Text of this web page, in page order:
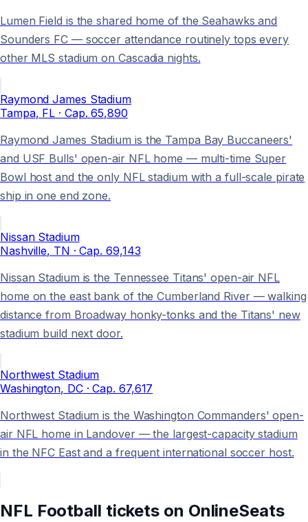
Lumen Field is the shared home of the Seahawks and
Sounders FC — soccer attendance routinely tops every
other MLS stadium on Cascadia nights.
Raymond James Stadium
Tampa, FL · Cap. 65,890
Raymond James Stadium is the Tampa Bay Buccaneers'
and USF Bulls' open-air NFL home — multi-time Super
Bowl host and the only NFL stadium with a full-scale pirate
ship in one end zone.
Nissan Stadium
Nashville, TN · Cap. 69,143
Nissan Stadium is the Tennessee Titans' open-air NFL
home on the east bank of the Cumberland River — walking
distance from Broadway honky-tonks and the Titans' new
stadium build next door.
Northwest Stadium
Washington, DC· Cap. 67,617
Northwest Stadium is the Washington Commanders' open-
air NFL home in Landover — the largest-capacity stadium
in the NFC East and a frequent international soccer host.
NFL Football tickets on OnlineSeats